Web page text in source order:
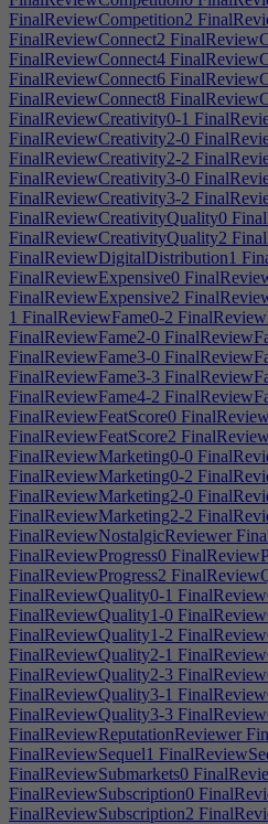
FinalReviewCompetition2
FinalReviewConnect2
FinalReviewConnect4
FinalReviewConnect6
FinalReviewConnect8
FinalReviewCreativity0-1
FinalReviewCreativity2-0
FinalReviewCreativity2-2
FinalReviewCreativity3-0
FinalReviewCreativity3-2
FinalReviewCreativityQuality0
FinalReviewCreativityQuality2
FinalReviewDigitalDistribution1
FinalReviewExpensive0
FinalReviewExpensive2
1 FinalReviewFame0-2
FinalReviewFame2-0
FinalReviewFame3-0
FinalReviewFame3-3
FinalReviewFame4-2
FinalReviewFeatScore0
FinalReviewFeatScore2
FinalReviewMarketing0-0
FinalReviewMarketing0-2
FinalReviewMarketing2-0
FinalReviewMarketing2-2
FinalReviewNostalgicReviewer
FinalReviewProgress0
FinalReviewProgress2
FinalReviewQuality0-1
FinalReviewQuality1-0
FinalReviewQuality1-2
FinalReviewQuality2-1
FinalReviewQuality2-3
FinalReviewQuality3-1
FinalReviewQuality3-3
FinalReviewReputationReviewer
FinalReviewSequel1
FinalReviewSubmarkets0
FinalReviewSubscription0
FinalReviewSubscription2